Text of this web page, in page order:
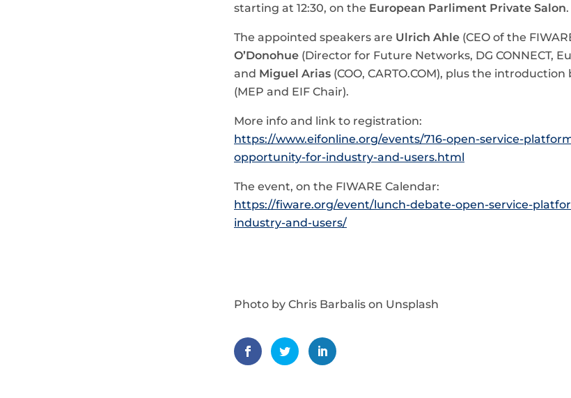
starting at 12:30, on the European Parliment Private Salon.
The appointed speakers are Ulrich Ahle (CEO of the
O’Donohue (Director for Future Networks, DG CONNECT,
and Miguel Arias (COO, CARTO.COM), plus the introduction
(MEP and EIF Chair).
More info and link to registration:
https://www.eifonline.org/events/716-open-service-
opportunity-for-industry-and-users.html
The event, on the FIWARE Calendar:
https://fiware.org/event/lunch-debate-open-service-
industry-and-users/
Photo by Chris Barbalis on Unsplash